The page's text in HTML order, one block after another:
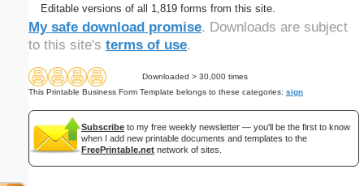
Editable versions of all 1,819 forms from this site.
My safe download promise. Downloads are subject
to this site's terms of use.
Downloaded > 30,000 times
This Printable Business Form Template belongs to these categories: sign
Subscribe to my free weekly newsletter — you'll be the first to know
when I add new printable documents and templates to the
FreePrintable.net network of sites.